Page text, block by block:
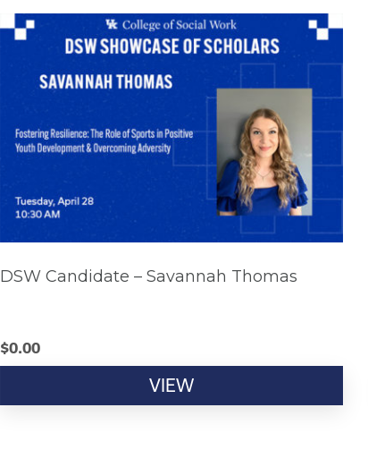
DSW Candidate – Savannah Thomas
$0.00
VIEW